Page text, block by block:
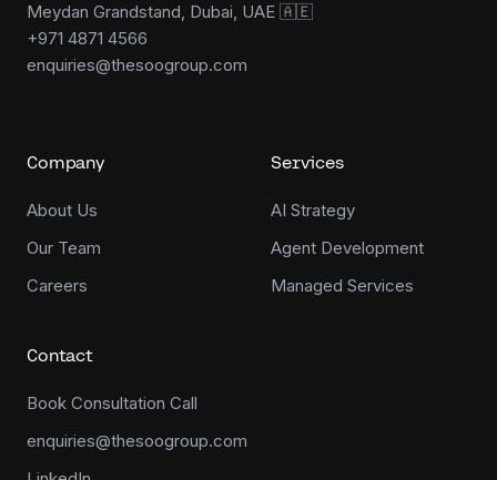
Meydan Grandstand, Dubai, UAE 🇦🇪
+971 4871 4566
enquiries@thesoogroup.com
Company
About Us
Our Team
Careers
Services
AI Strategy
Agent Development
Managed Services
Contact
Book Consultation Call
enquiries@thesoogroup.com